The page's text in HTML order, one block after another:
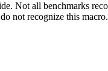
Not all benchmarks
not recognize this macro.